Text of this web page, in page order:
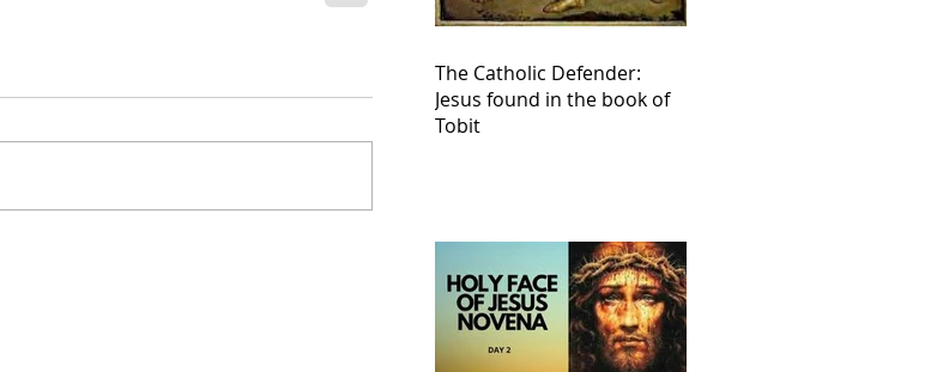
The Catholic Defender:
Jesus found in the book of
Tobit